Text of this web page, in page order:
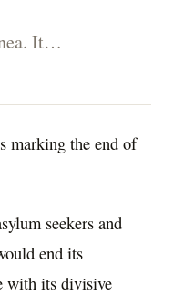
It…
marking the end of
seekers and
end its
with its divisive